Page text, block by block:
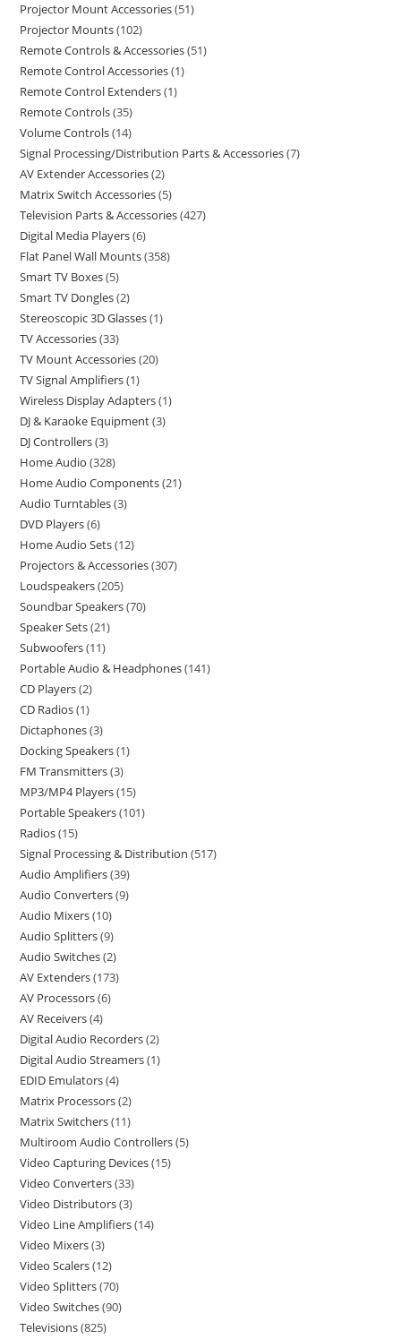
Projector Mount Accessories 51
Projector Mounts 102
Remote Controls & Accessories 51
Remote Control Accessories 1
Remote Control Extenders 1
Remote Controls 35
Volume Controls 14
Signal Processing/Distribution Parts & Accessories 7
AV Extender Accessories 2
Matrix Switch Accessories 5
Television Parts & Accessories 427
Digital Media Players 6
Flat Panel Wall Mounts 358
Smart TV Boxes 5
Smart TV Dongles 2
Stereoscopic 3D Glasses 1
TV Accessories 33
TV Mount Accessories 20
TV Signal Amplifiers 1
Wireless Display Adapters 1
DJ & Karaoke Equipment 3
DJ Controllers 3
Home Audio 328
Home Audio Components 21
Audio Turntables 3
DVD Players 6
Home Audio Sets 12
Projectors & Accessories 307
Loudspeakers 205
Soundbar Speakers 70
Speaker Sets 21
Subwoofers 11
Portable Audio & Headphones 141
CD Players 2
CD Radios 1
Dictaphones 3
Docking Speakers 1
FM Transmitters 3
MP3/MP4 Players 15
Portable Speakers 101
Radios 15
Signal Processing & Distribution 517
Audio Amplifiers 39
Audio Converters 9
Audio Mixers 10
Audio Splitters 9
Audio Switches 2
AV Extenders 173
AV Processors 6
AV Receivers 4
Digital Audio Recorders 2
Digital Audio Streamers 1
EDID Emulators 4
Matrix Processors 2
Matrix Switchers 11
Multiroom Audio Controllers 5
Video Capturing Devices 15
Video Converters 33
Video Distributors 3
Video Line Amplifiers 14
Video Mixers 3
Video Scalers 12
Video Splitters 70
Video Switches 90
Televisions 825